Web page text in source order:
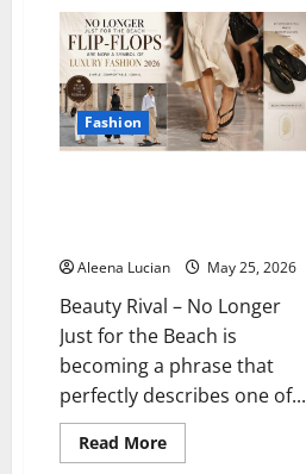
Fashion
Aleena Lucian May 25, 2026
Beauty Rival – No Longer
Just for the Beach is
becoming a phrase that
perfectly describes one of...
Read MoreRead
more